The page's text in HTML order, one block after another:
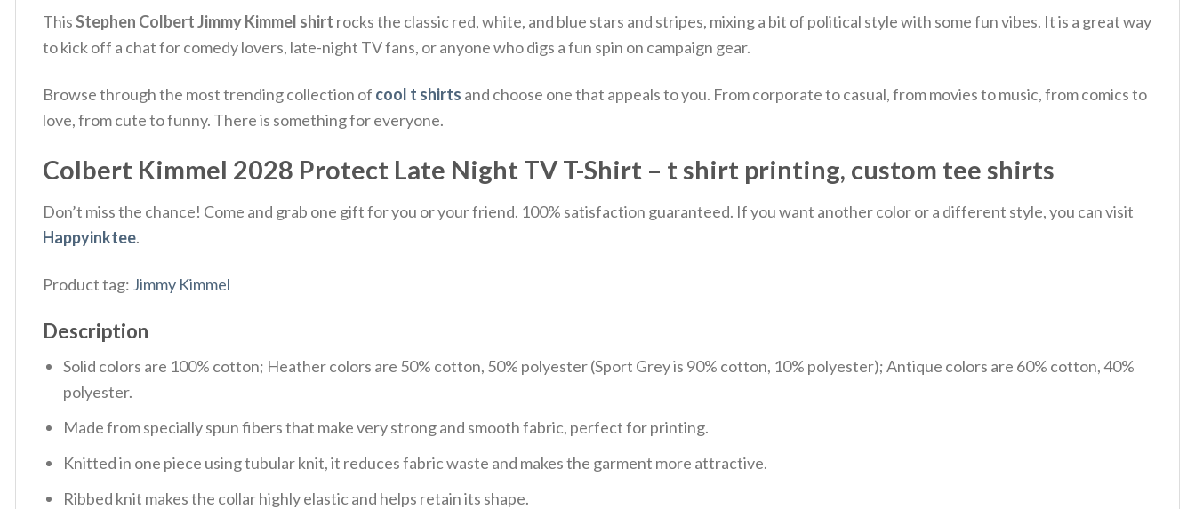
ThisStephen Colbert Jimmy Kimmel shirt rocks the classic red, white, and blue stars and stripes, mixing a bit of political style with some fun vibes. It is a great way
to kick off a chat for comedy lovers, late-night TV fans, or anyone who digs a fun spin on campaign gear.
Browse through the most trending collection of cool t shirts and choose one that appeals to you. From corporate to casual, from movies to music, from comics to
love, from cute to funny. There is something for everyone.
Colbert Kimmel 2028 Protect Late Night TV T-Shirt – t shirt printing, custom tee shirts
Don’t miss the chance! Come and grab one gift for you or your friend. 100% satisfaction guaranteed. If you want another color or a different style, you can visit
Happyinktee.
Product tag: Jimmy Kimmel
Description
Solid colors are 100% cotton; Heather colors are 50% cotton, 50% polyester (Sport Grey is 90% cotton, 10% polyester); Antique colors are 60% cotton, 40%
polyester.
Made from specially spun fibers that make very strong and smooth fabric, perfect for printing.
Knitted in one piece using tubular knit, it reduces fabric waste and makes the garment more attractive.
Ribbed knit makes the collar highly elastic and helps retain its shape.